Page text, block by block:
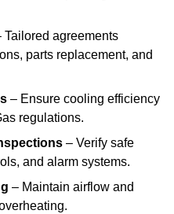
Tailored agreements
parts replacement, and
– Ensure cooling efficiency
regulations.
– Verify safe
and alarm systems.
– Maintain airflow and